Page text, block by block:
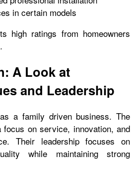
in certain models
high ratings from homeowners
A Look at
and Leadership
a family driven business. The
on service, innovation, and
Their leadership focuses on
while maintaining strong